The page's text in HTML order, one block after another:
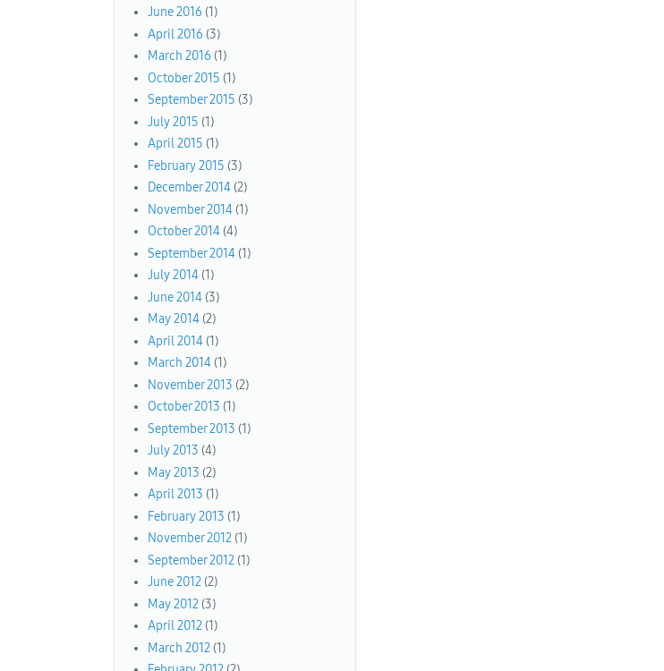
June 2016 (1)
April 2016 (3)
March 2016 (1)
October 2015 (1)
September 2015 (3)
July 2015 (1)
April 2015 (1)
February 2015 (3)
December 2014(2)
November 2014(1)
October 2014(4)
September 2014(1)
July 2014(1)
June 2014(3)
May 2014(2)
April 2014(1)
March 2014(1)
November 2013 (2)
October 2013 (1)
September 2013 (1)
July 2013 (4)
May 2013 (2)
April 2013 (1)
February 2013 (1)
November 2012(1)
September 2012(1)
June 2012(2)
May 2012(3)
April 2012(1)
March 2012(1)